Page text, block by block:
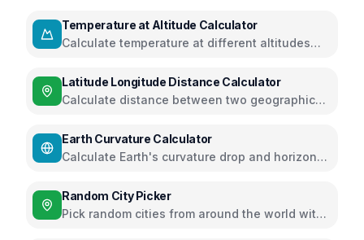
Temperature at Altitude Calculator
Calculate temperature at different altitudes
Latitude Longitude Distance Calculator
Calculate distance between two geographic
Earth Curvature Calculator
Calculate Earth's curvature drop and horizon
Random City Picker
Pick random cities from around the world with